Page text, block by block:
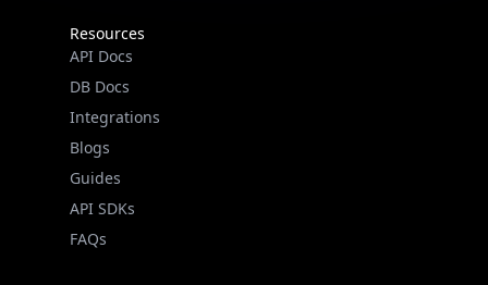
Resources
API Docs
DB Docs
Integrations
Blogs
Guides
API SDKs
FAQs